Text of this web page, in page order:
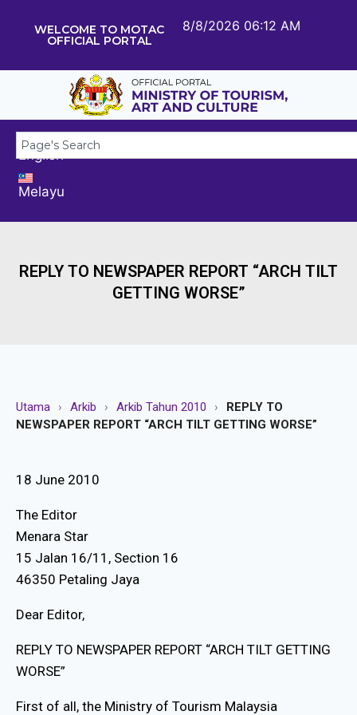
WELCOME TO MOTAC
OFFICIAL PORTAL
8/8/2026 06:12 AM
English
Melayu
REPLY TO NEWSPAPER REPORT “ARCH TILT
GETTING WORSE”
Utama › Arkib › Arkib Tahun 2010 ›
REPLY TO
NEWSPAPER REPORT “ARCH TILT GETTING WORSE”
18 June 2010
The Editor
Menara Star
15 Jalan 16/11, Section 16
46350 Petaling Jaya
Dear Editor,
REPLY TO NEWSPAPER REPORT “ARCH TILT GETTING
WORSE”
First of all, the Ministry of Tourism Malaysia